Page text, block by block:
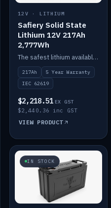
12V · LITHIUM
Safiery Solid State
Lithium 12V 217Ah
2,777Wh
The safest lithium available — solid electrolyte, nail-test safe, 10,000 cycles at 80% DOD. Stackable ABS case with concealed connecting straps.
217Ah
5 Year Warranty
IEC 62619
$2,218.51 EX GST
$2,440.36 inc GST
VIEW PRODUCT
IN STOCK